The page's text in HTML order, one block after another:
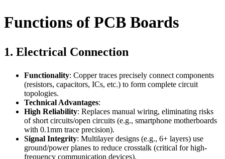
Functions of PCB Boards
1. Electrical Connection
Functionality: Copper traces precisely connect components
(resistors, capacitors, ICs, etc.) to form complete circuit
topologies.
Technical Advantages:
High Reliability: Replaces manual wiring, eliminating risks
of short circuits/open circuits (e.g., smartphone motherboards
with 0.1mm trace precision).
Signal Integrity: Multilayer designs (e.g., 6+ layers) use
ground/power planes to reduce crosstalk (critical for high-
frequency communication devices).